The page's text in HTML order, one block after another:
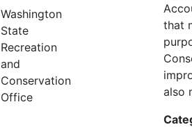
Washington
State
Recreation
and
Conservation
Office
that
also